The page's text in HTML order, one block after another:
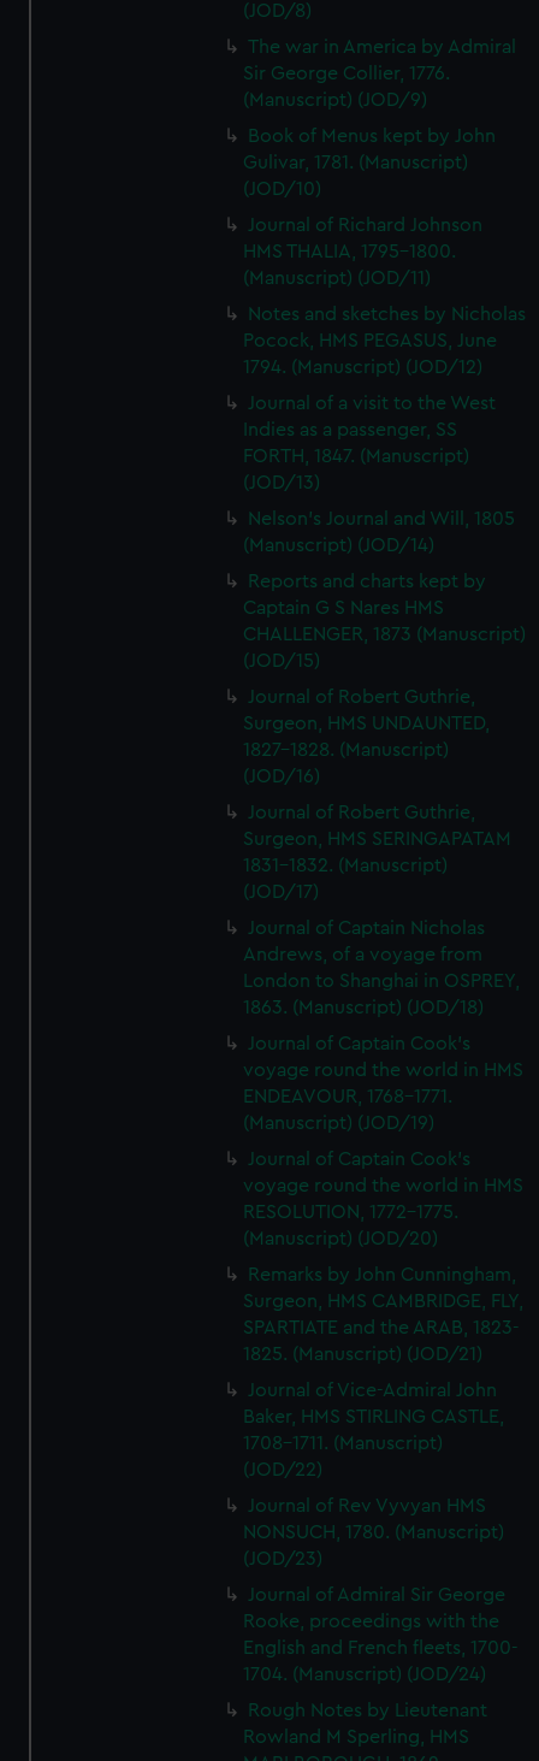
(JOD/8)
The war in America by Admiral
Sir George Collier, 1776.
(Manuscript) (JOD/9)
Book of Menus kept by John
Gulivar, 1781. (Manuscript)
(JOD/10)
Journal of Richard Johnson
HMS THALIA, 1795-1800.
(Manuscript) (JOD/11)
Notes and sketches by Nicholas
Pocock, HMS PEGASUS, June
1794. (Manuscript) (JOD/12)
Journal of a visit to the West
Indies as a passenger, SS
FORTH, 1847. (Manuscript)
(JOD/13)
Nelson's Journal and Will, 1805
(Manuscript) (JOD/14)
Reports and charts kept by
Captain G S Nares HMS
CHALLENGER, 1873 (Manuscript)
(JOD/15)
Journal of Robert Guthrie,
Surgeon, HMS UNDAUNTED,
1827-1828. (Manuscript)
(JOD/16)
Journal of Robert Guthrie,
Surgeon, HMS SERINGAPATAM
1831-1832. (Manuscript)
(JOD/17)
Journal of Captain Nicholas
Andrews, of a voyage from
London to Shanghai in OSPREY,
1863. (Manuscript) (JOD/18)
Journal of Captain Cook's
voyage round the world in HMS
ENDEAVOUR, 1768-1771.
(Manuscript) (JOD/19)
Journal of Captain Cook's
voyage round the world in HMS
RESOLUTION, 1772-1775.
(Manuscript) (JOD/20)
Remarks by John Cunningham,
Surgeon, HMS CAMBRIDGE, FLY,
SPARTIATE and the ARAB, 1823-
1825. (Manuscript) (JOD/21)
Journal of Vice-Admiral John
Baker, HMS STIRLING CASTLE,
1708-1711. (Manuscript)
(JOD/22)
Journal of Rev Vyvyan HMS
NONSUCH, 1780. (Manuscript)
(JOD/23)
Journal of Admiral Sir George
Rooke, proceedings with the
English and French fleets, 1700-
1704. (Manuscript) (JOD/24)
Rough Notes by Lieutenant
Rowland M Sperling, HMS